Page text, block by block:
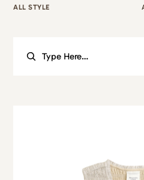
ALL STYLE